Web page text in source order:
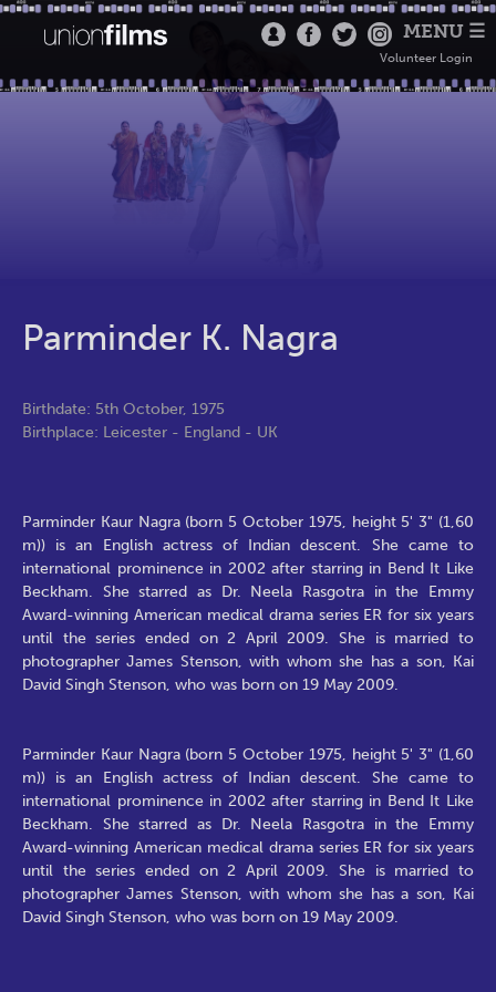
MENU ☰
Volunteer Login
Parminder K. Nagra
Birthdate: 5th October, 1975
Birthplace: Leicester - England - UK
Parminder Kaur Nagra (born 5 October 1975, height 5' 3" (1,60
m)) is an English actress of Indian descent. She came to
international prominence in 2002 after starring in Bend It Like
Beckham. She starred as Dr. Neela Rasgotra in the Emmy
Award-winning American medical drama series ER for six years
until the series ended on 2 April 2009. She is married to
photographer James Stenson, with whom she has a son, Kai
David Singh Stenson, who was born on 19 May 2009.
Parminder Kaur Nagra (born 5 October 1975, height 5' 3" (1,60
m)) is an English actress of Indian descent. She came to
international prominence in 2002 after starring in Bend It Like
Beckham. She starred as Dr. Neela Rasgotra in the Emmy
Award-winning American medical drama series ER for six years
until the series ended on 2 April 2009. She is married to
photographer James Stenson, with whom she has a son, Kai
David Singh Stenson, who was born on 19 May 2009.